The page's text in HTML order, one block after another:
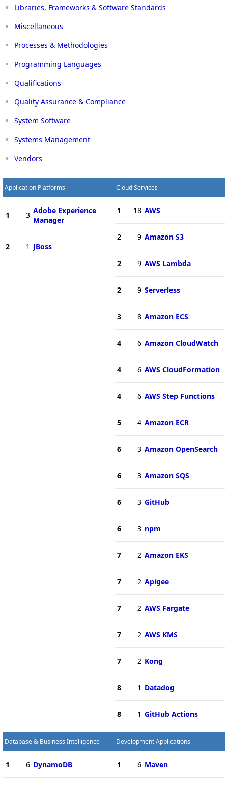
Libraries, Frameworks & Software Standards
Miscellaneous
Processes & Methodologies
Programming Languages
Qualifications
Quality Assurance & Compliance
System Software
Systems Management
Vendors
Application Platforms
1 3 Adobe Experience
Manager
2 1 JBoss
Cloud Services
1 18 AWS
2 9 Amazon S3
2 9 AWS Lambda
2 9 Serverless
3 8 Amazon ECS
4 6 Amazon CloudWatch
4 6 AWS CloudFormation
4 6 AWS Step Functions
5 4 Amazon ECR
6 3 Amazon OpenSearch
6 3 Amazon SQS
6 3 GitHub
6 3 npm
7 2 Amazon EKS
7 2 Apigee
7 2 AWS Fargate
7 2 AWS KMS
7 2 Kong
8 1 Datadog
8 1 GitHub Actions
Database & Business Intelligence
1 6 DynamoDB
Development Applications
1 6 Maven